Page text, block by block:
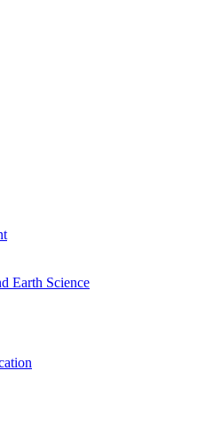
Earth Science